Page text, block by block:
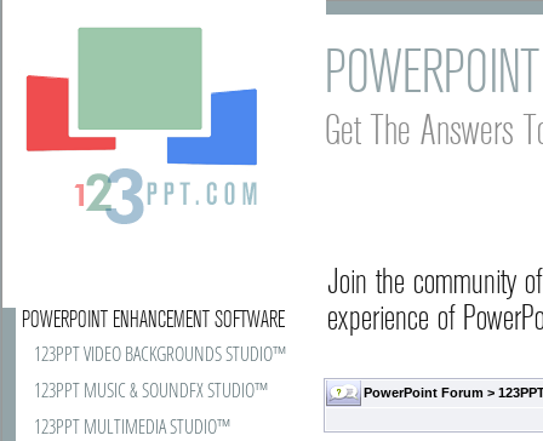
Get The Answers
Join the community
experience of
PowerPoint Forum >
POWERPOINT ENHANCEMENT SOFTWARE
123PPT VIDEO BACKGROUNDS STUDIO™
123PPT MUSIC & SOUNDFX STUDIO™
123PPT MULTIMEDIA STUDIO™